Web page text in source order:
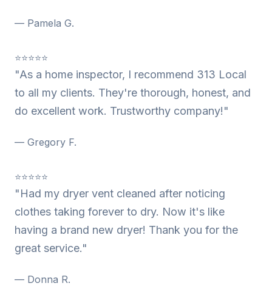
— Pamela G.
⭐⭐⭐⭐⭐
"As a home inspector, I recommend 313 Local
to all my clients. They're thorough, honest, and
do excellent work. Trustworthy company!"
— Gregory F.
⭐⭐⭐⭐⭐
"Had my dryer vent cleaned after noticing
clothes taking forever to dry. Now it's like
having a brand new dryer! Thank you for the
great service."
— Donna R.